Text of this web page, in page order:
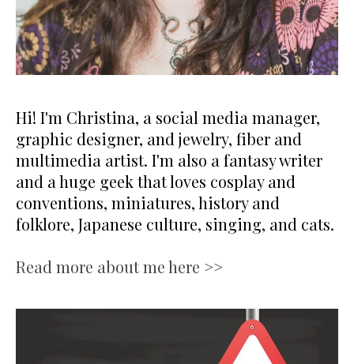
Hi! I'm Christina, a social media manager,
graphic designer, and jewelry, fiber and
multimedia artist. I'm also a fantasy writer
and a huge geek that loves cosplay and
conventions, miniatures, history and
folklore, Japanese culture, singing, and cats.
Read more about me here >>